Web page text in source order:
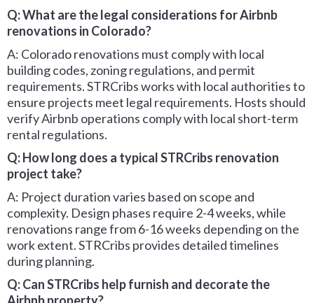
Q: What are the legal considerations for Airbnb
renovations in Colorado?
A: Colorado renovations must comply with local
building codes, zoning regulations, and permit
requirements. STRCribs works with local authorities to
ensure projects meet legal requirements. Hosts should
verify Airbnb operations comply with local short-term
rental regulations.
Q: How long does a typical STRCribs renovation
project take?
A: Project duration varies based on scope and
complexity. Design phases require 2-4 weeks, while
renovations range from 6-16 weeks depending on the
work extent. STRCribs provides detailed timelines
during planning.
Q: Can STRCribs help furnish and decorate the